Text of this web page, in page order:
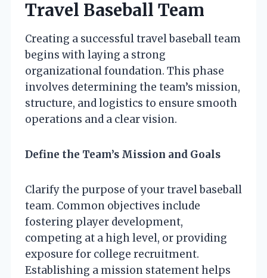
Travel Baseball Team
Creating a successful travel baseball team
begins with laying a strong
organizational foundation. This phase
involves determining the team’s mission,
structure, and logistics to ensure smooth
operations and a clear vision.
Define the Team’s Mission and Goals
Clarify the purpose of your travel baseball
team. Common objectives include
fostering player development,
competing at a high level, or providing
exposure for college recruitment.
Establishing a mission statement helps